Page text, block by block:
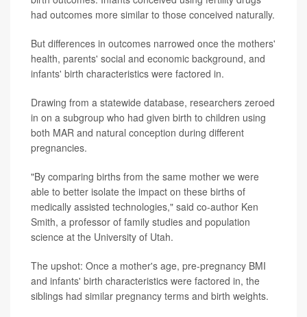
had outcomes more similar to those conceived naturally.
But differences in outcomes narrowed once the mothers'
health, parents' social and economic background, and
infants' birth characteristics were factored in.
Drawing from a statewide database, researchers zeroed
in on a subgroup who had given birth to children using
both MAR and natural conception during different
pregnancies.
"By comparing births from the same mother we were
able to better isolate the impact on these births of
medically assisted technologies," said co-author Ken
Smith, a professor of family studies and population
science at the University of Utah.
The upshot: Once a mother's age, pre-pregnancy BMI
and infants' birth characteristics were factored in, the
siblings had similar pregnancy terms and birth weights.